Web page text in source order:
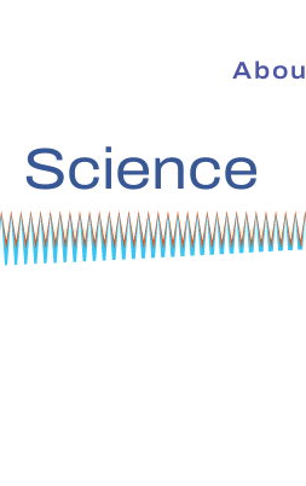
Science